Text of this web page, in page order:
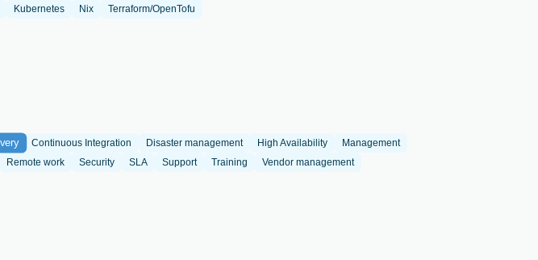
Kubernetes Nix Terraform/OpenTofu
Continuous Integration Disaster management High Availability
Management
Remote work Security SLA Support Training Vendor management